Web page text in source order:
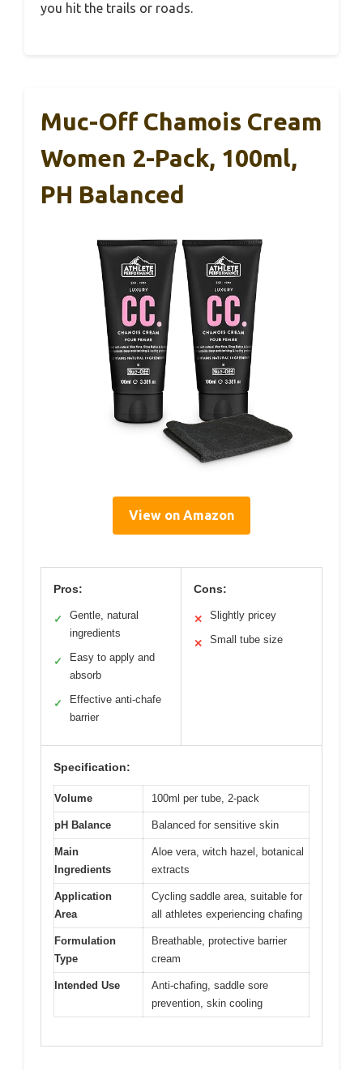
you hit the trails or roads.
Muc-Off Chamois Cream
Women 2-Pack, 100ml,
PH Balanced
View on Amazon
Pros:
✓
Gentle, natural
ingredients
✓
Easy to apply and
absorb
✓
Effective anti-chafe
barrier
Cons:
✕ Slightly pricey
✕ Small tube size
Specification:
Volume 100ml per tube, 2-pack
pH Balance Balanced for sensitive skin
Main
Ingredients
Aloe vera, witch hazel, botanical
extracts
Application
Area
Cycling saddle area, suitable for
all athletes experiencing chafing
Formulation
Type
Breathable, protective barrier
cream
Intended Use
Anti-chafing, saddle sore
prevention, skin cooling